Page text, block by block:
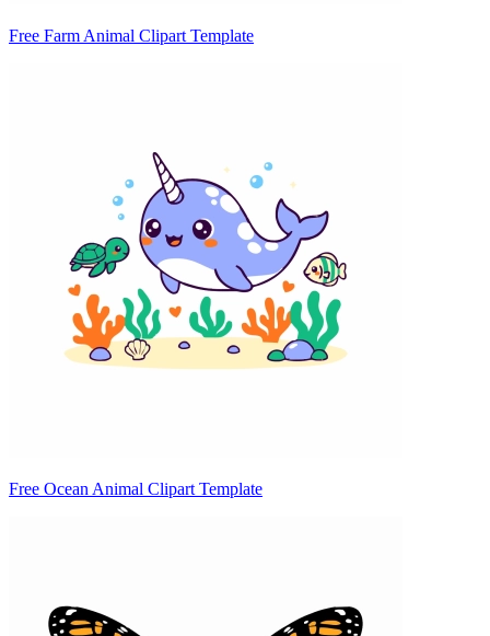
Free Farm Animal Clipart Template
Free Ocean Animal Clipart Template